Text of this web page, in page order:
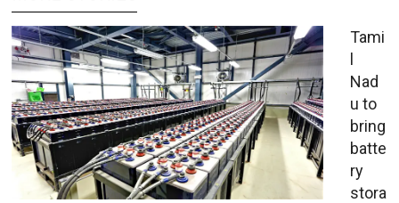
Tami
l
Nad
u to
bring
batte
ry
stora